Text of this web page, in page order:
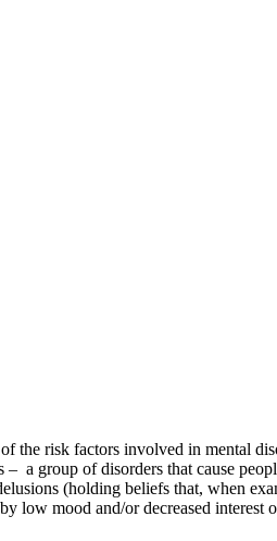
the risk factors involved in mental
a group of disorders that cause
(holding beliefs that, when
low mood and/or decreased interest